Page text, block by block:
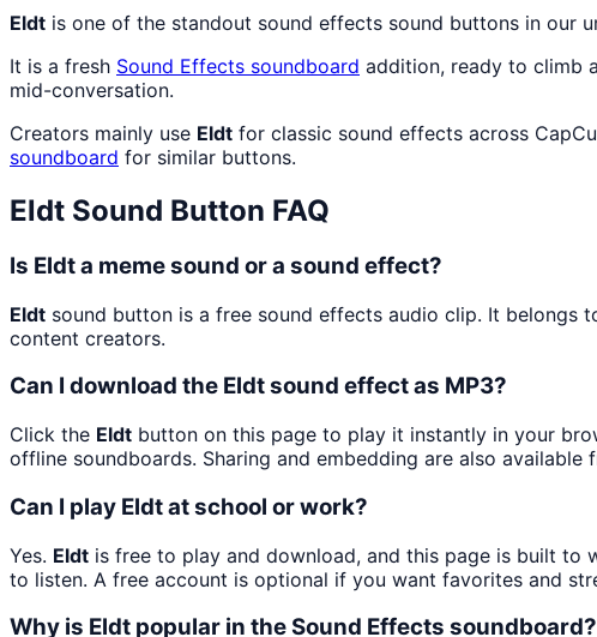
Eldt is one of the standout sound effects sound buttons in our
It is a fresh Sound Effects soundboard addition, ready to climb
mid-conversation.
Creators mainly use Eldt for classic sound effects across
soundboard for similar buttons.
Eldt Sound Button FAQ
Is Eldt a meme sound or a sound effect?
Eldt sound button is a free sound effects audio clip. It belongs
content creators.
Can I download the Eldt sound effect as MP3?
Click the Eldt button on this page to play it instantly in your
offline soundboards. Sharing and embedding are also available
Can I play Eldt at school or work?
Yes. Eldt is free to play and download, and this page is built to
to listen. A free account is optional if you want favorites and
Why is Eldt popular in the Sound Effects soundboard?